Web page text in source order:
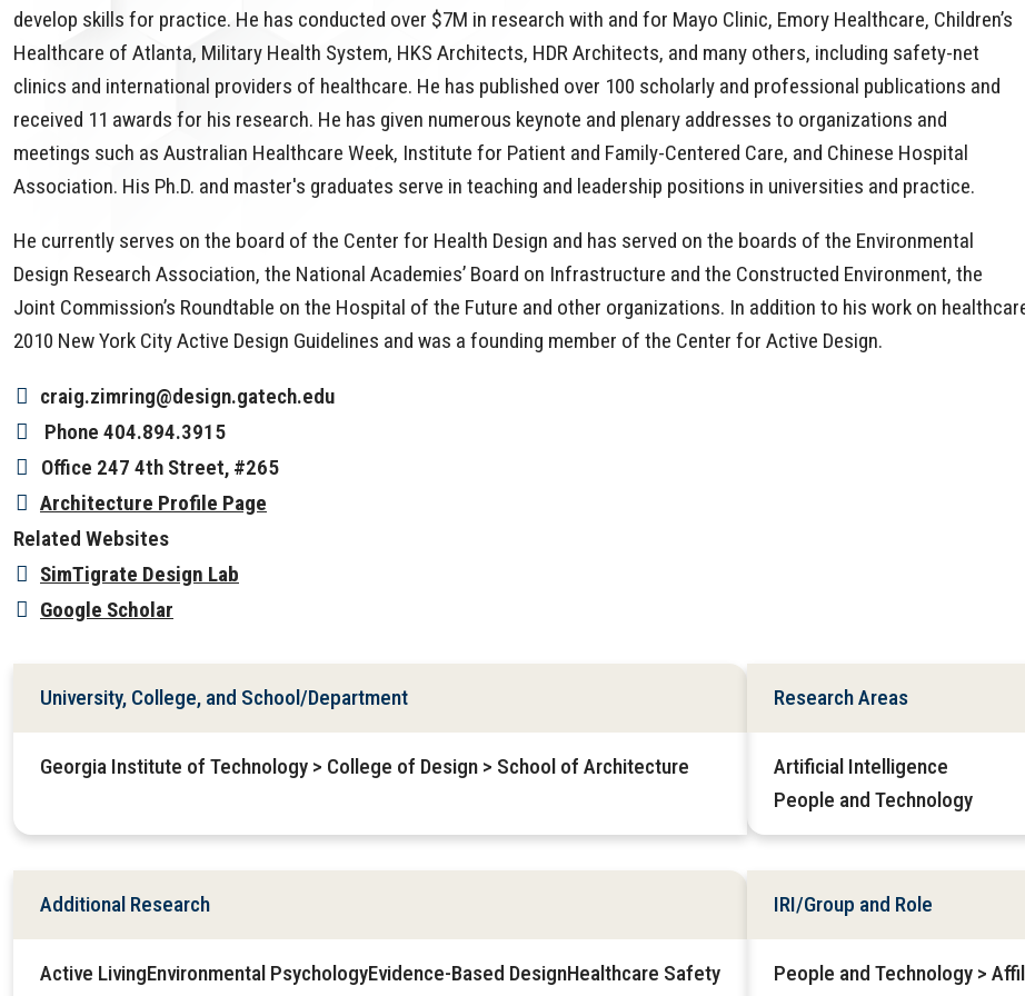
develop skills for practice. He has conducted over $7M in research with and for Mayo Clinic, Emory Healthcare, Children’s
Healthcare of Atlanta, Military Health System, HKS Architects, HDR Architects, and many others, including safety-net
clinics and international providers of healthcare. He has published over 100 scholarly and professional publications and
received 11 awards for his research. He has given numerous keynote and plenary addresses to organizations and
meetings such as Australian Healthcare Week, Institute for Patient and Family-Centered Care, and Chinese Hospital
Association. His Ph.D. and master's graduates serve in teaching and leadership positions in universities and practice.
He currently serves on the board of the Center for Health Design and has served on the boards of the Environmental
Design Research Association, the National Academies’ Board on Infrastructure and the Constructed Environment, the
Joint Commission’s Roundtable on the Hospital of the Future and other organizations. In addition to his work on
2010 New York City Active Design Guidelines and was a founding member of the Center for Active Design.
craig.zimring@design.gatech.edu
Phone 404.894.3915
Office 247 4th Street, #265
Architecture Profile Page
Related Websites
SimTigrate Design Lab
Google Scholar
University, College, and School/Department
Georgia Institute of Technology > College of Design > School of Architecture
Research Areas
Artificial Intelligence
People and Technology
Additional Research
Active LivingEnvironmental PsychologyEvidence-Based DesignHealthcare Safety
IRI/Group and Role
People and Technology >